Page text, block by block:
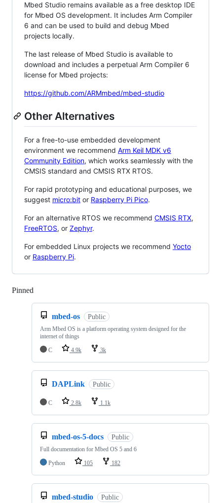
Mbed Studio remains available as a free desktop IDE
for Mbed OS development. It includes Arm Compiler
6 and can be used to build and debug Mbed
projects locally.
The last release of Mbed Studio is available to
download and includes a perpetual Arm Compiler 6
license for Mbed projects:
https://github.com/ARMmbed/mbed-studio
Other Alternatives
For a free-to-use embedded development
environment we recommend Arm Keil MDK v6
Community Edition, which works seamlessly with the
CMSIS standard and CMSIS RTX RTOS.
For rapid prototyping and educational purposes, we
suggest micro:bit or Raspberry Pi Pico.
For an alternative RTOS we recommend CMSIS RTX,
FreeRTOS, or Zephyr.
For embedded Linux projects we recommend Yocto
or Raspberry Pi.
Pinned
mbed-os Public
Arm Mbed OS is a platform operating system designed for the
internet of things
C
4.9k 3k
DAPLink Public
C 2.8k 1.1k
mbed-os-5-docs Public
Full documentation for Mbed OS 5 and 6
Python
105 182
mbed-studio Public